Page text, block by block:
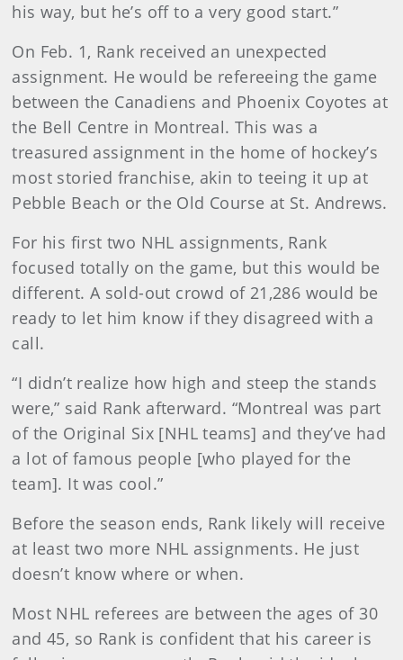
his way, but he’s off to a very good start.”
On Feb. 1, Rank received an unexpected
assignment. He would be refereeing the game
between the Canadiens and Phoenix Coyotes at
the Bell Centre in Montreal. This was a
treasured assignment in the home of hockey’s
most storied franchise, akin to teeing it up at
Pebble Beach or the Old Course at St. Andrews.
For his first two NHL assignments, Rank
focused totally on the game, but this would be
different. A sold-out crowd of 21,286 would be
ready to let him know if they disagreed with a
call.
“I didn’t realize how high and steep the stands
were,” said Rank afterward. “Montreal was part
of the Original Six [NHL teams] and they’ve had
a lot of famous people [who played for the
team]. It was cool.”
Before the season ends, Rank likely will receive
at least two more NHL assignments. He just
doesn’t know where or when.
Most NHL referees are between the ages of 30
and 45, so Rank is confident that his career is